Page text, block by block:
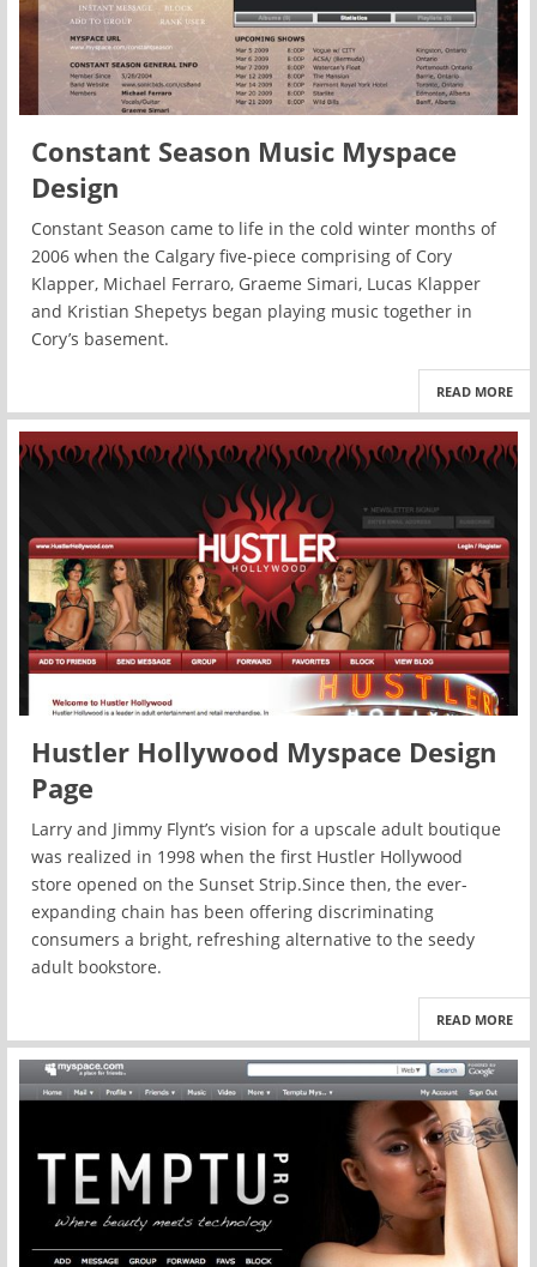
Constant Season Music Myspace
Design
Constant Season came to life in the cold winter months of
2006 when the Calgary five-piece comprising of Cory
Klapper, Michael Ferraro, Graeme Simari, Lucas Klapper
and Kristian Shepetys began playing music together in
Cory’s basement.
READ MORE
Hustler Hollywood Myspace Design
Page
Larry and Jimmy Flynt’s vision for a upscale adult boutique
was realized in 1998 when the first Hustler Hollywood
store opened on the Sunset Strip.Since then, the ever-
expanding chain has been offering discriminating
consumers a bright, refreshing alternative to the seedy
adult bookstore.
READ MORE